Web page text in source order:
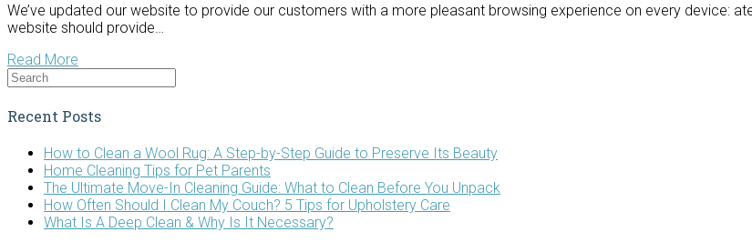
We’ve updated our website to provide our customers with a more pleasant browsing experience on every device:
website should provide…
Read More
Recent Posts
How to Clean a Wool Rug: A Step-by-Step Guide to Preserve Its Beauty
Home Cleaning Tips for Pet Parents
The Ultimate Move-In Cleaning Guide: What to Clean Before You Unpack
How Often Should I Clean My Couch? 5 Tips for Upholstery Care
What Is A Deep Clean & Why Is It Necessary?